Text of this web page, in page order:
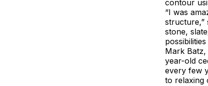
contour
“I was
structure,”
stone,
Mark
year-old
every few
to relaxing